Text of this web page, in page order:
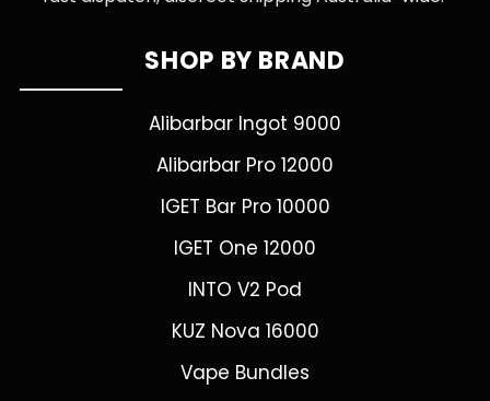
SHOP BY BRAND
Alibarbar Ingot 9000
Alibarbar Pro 12000
IGET Bar Pro 10000
IGET One 12000
INTO V2 Pod
KUZ Nova 16000
Vape Bundles